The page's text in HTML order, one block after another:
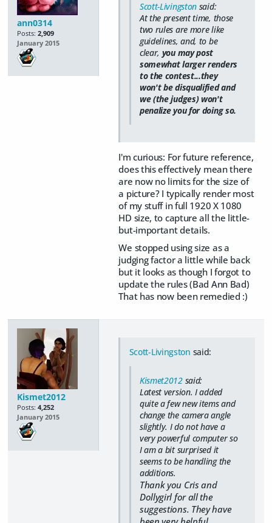
ann0314
Posts: 2,909
January 2015
Scott-Livingston said:
At the present time, those
two rules are more like
guidelines, and, to be
clear, you may post
somewhat larger renders
to the contest...they
won't be disqualified and
we (the judges) won't
penalize you for doing so.
I'm curious: For future reference,
does this effectively mean there
are now no limits for the size of
a picture? I typically render most
of my stuff in full 1920 X 1080
HD size, to capture all the little-
but-important details.
We stopped using size as a
judging factor a little while back
but it looks as though I forgot to
update the rules (Bad Ann Bad)
That has now been remedied :)
Kismet2012
Posts: 4,252
January 2015
Scott-Livingston said:
Kismet2012said:
Latest version. I added
quite a few new items and
change the camera angle
slightly. I do not have a
very powerful computer so
I am a bit surprised it
seems to be handling the
additions.
Thank you Cris and
Dollygirl for all the
suggestions. They have